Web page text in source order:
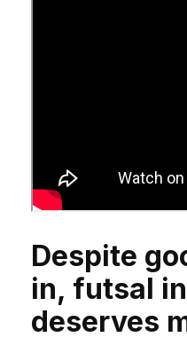
Despite
in, futsal
deserves